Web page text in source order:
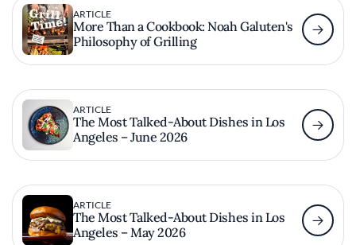
ARTICLE
More Than a Cookbook: Noah Galuten's
Philosophy of Grilling
ARTICLE
The Most Talked-About Dishes in Los
Angeles – June 2026
ARTICLE
The Most Talked-About Dishes in Los
Angeles – May 2026